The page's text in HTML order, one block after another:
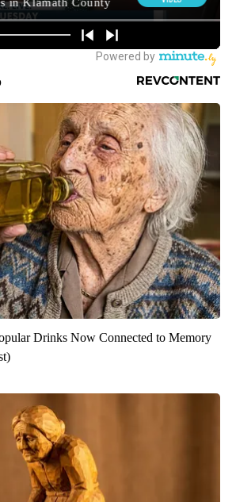
Drinks Now Connected to Memory